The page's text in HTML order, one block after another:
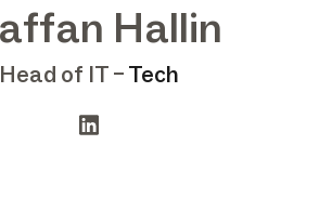
Hallin
Head of IT –Tech